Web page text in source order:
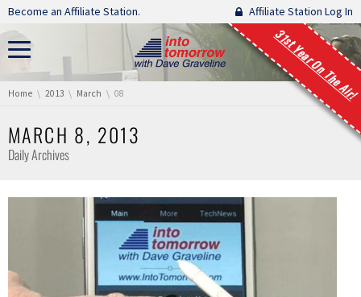
Skip navigation
Become an Affiliate Station. Affiliate Station Log In
31st Year On The Air!
You are here:
Home 2013 March 08
MARCH 8, 2013
Daily Archives